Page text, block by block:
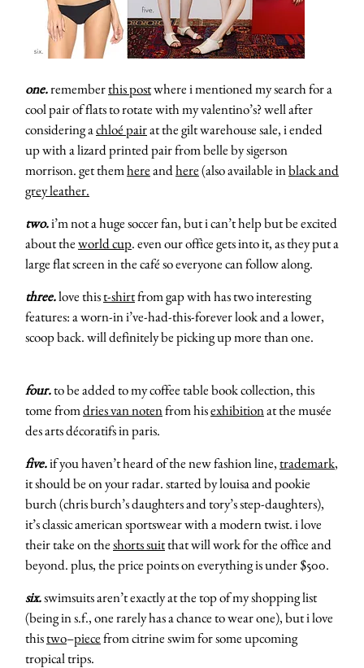
one.rememberthis postwhere i mentioned my search for a
cool pair of flats to rotate with my valentino’s? well after
considering achloé pairat the gilt warehouse sale, i ended
up with a lizard printed pair from belle by sigerson
morrison. get themhereandhere(also available inblack and
grey leather.
two.i’m not a huge soccer fan, but i can’t help but be excited
about theworld cup. even our office gets into it, as they put a
large flat screen in the café so everyone can follow along.
three.love thist-shirtfrom gap with has two interesting
features: a worn-in i’ve-had-this-forever look and a lower,
scoop back. will definitely be picking up more than one.
four.to be added to my coffee table book collection, this
tome fromdries van notenfrom hisexhibitionat the musée
des arts décoratifs in paris.
five.if you haven’t heard of the new fashion line,trademark,
it should be on your radar. started by louisa and pookie
burch (chris burch’s daughters and tory’s step-daughters),
it’s classic american sportswear with a modern twist. i love
their take on theshorts suitthat will work for the office and
beyond. plus, the price points on everything is under $500.
six.swimsuits aren’t exactly at the top of my shopping list
(being in s.f., one rarely has a chance to wear one), but i love
thistwo–piecefrom citrine swim for some upcoming
tropical trips.